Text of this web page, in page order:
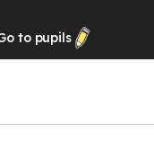
to pupils